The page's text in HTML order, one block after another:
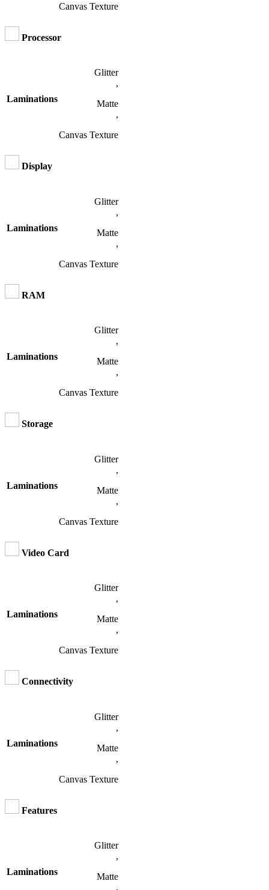
Canvas Texture
Processor
Laminations
Glitter
,
Matte
,
Canvas Texture
Display
Laminations
Glitter
,
Matte
,
Canvas Texture
RAM
Laminations
Glitter
,
Matte
,
Canvas Texture
Storage
Laminations
Glitter
,
Matte
,
Canvas Texture
Video Card
Laminations
Glitter
,
Matte
,
Canvas Texture
Connectivity
Laminations
Glitter
,
Matte
,
Canvas Texture
Features
Laminations
Glitter
,
Matte
,